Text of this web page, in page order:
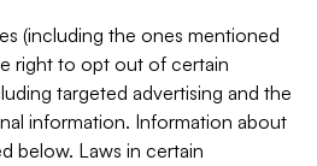
(including the ones mentioned
right to opt out of certain
targeted advertising and the
information. Information about
below. Laws in certain